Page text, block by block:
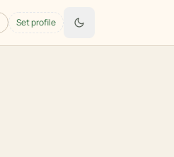
Set profile